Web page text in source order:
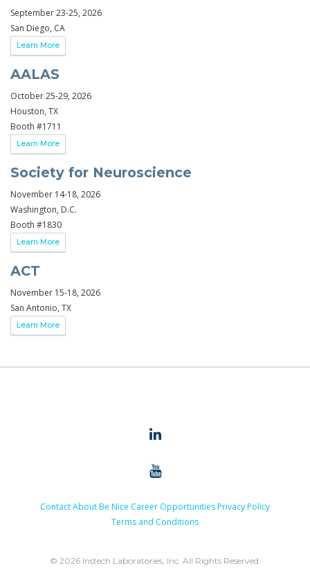
September 23-25, 2026
San Diego, CA
Learn More
AALAS
October 25-29, 2026
Houston, TX
Booth #1711
Learn More
Society for Neuroscience
November 14-18, 2026
Washington, D.C.
Booth #1830
Learn More
ACT
November 15-18, 2026
San Antonio, TX
Learn More
ContactAboutBe Nice Career OpportunitiesPrivacy Policy
Terms and Conditions
© 2026 Instech Laboratories, Inc. All Rights Reserved.